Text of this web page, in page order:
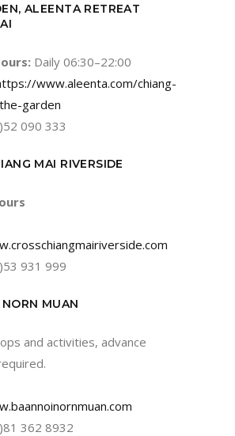
ALEENTA RETREAT
Daily 06:30–22:00
www.aleenta.com/chiang-
garden
090 333
MAI RIVERSIDE
931 999
MUAN
and activities, advance
362 8932